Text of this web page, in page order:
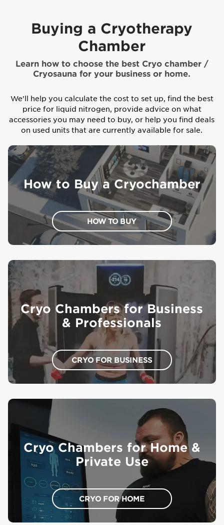
Buying a Cryotherapy
Chamber
Learn how to choose the best Cryo chamber /
Cryosauna for your business or home.
We'll help you calculate the cost to set up, find the best
price for liquid nitrogen, provide advice on what
accessories you may need to buy, or help you find deals
on used units that are currently available for sale.
How to Buy a Cryochamber
HOW TO BUY
Cryo Chambers for Business
& Professionals
CRYO FOR BUSINESS
Cryo Chambers for Home &
Private Use
CRYO FOR HOME